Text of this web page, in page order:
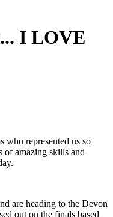
I LOVE
who represented us so
of amazing skills and
are heading to the Devon
out on the finals based